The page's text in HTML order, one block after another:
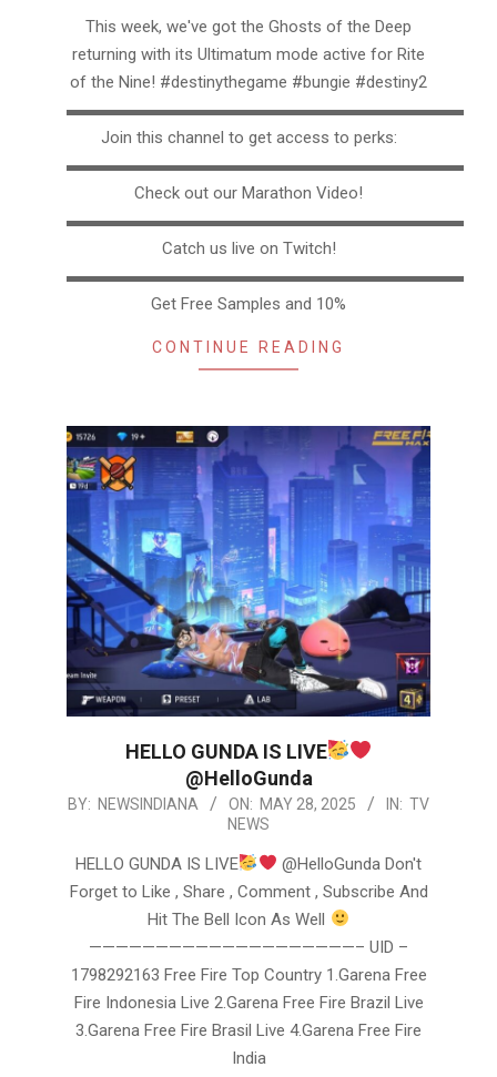
This week, we've got the Ghosts of the Deep
returning with its Ultimatum mode active for Rite
of the Nine! #destinythegame #bungie #destiny2
Join this channel to get access to perks:
Check out our Marathon Video!
Catch us live on Twitch!
Get Free Samples and 10%
CONTINUE READING
HELLO GUNDA IS LIVE
@HelloGunda
2025-
28
BY: NEWSINDIANA ON: MAY 28, 2025 IN: TV
NEWS
HELLO GUNDA IS LIVE
@HelloGunda Don't
Forget to Like , Share , Comment , Subscribe And
Hit The Bell Icon As Well
————————————————————– UID –
1798292163 Free Fire Top Country 1.Garena Free
Fire Indonesia Live 2.Garena Free Fire Brazil Live
3.Garena Free Fire Brasil Live 4.Garena Free Fire
India